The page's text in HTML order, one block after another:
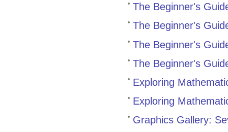
The Beginner's
The Beginner's
The Beginner's
The Beginner's
Exploring
Exploring
Graphics Gallery: